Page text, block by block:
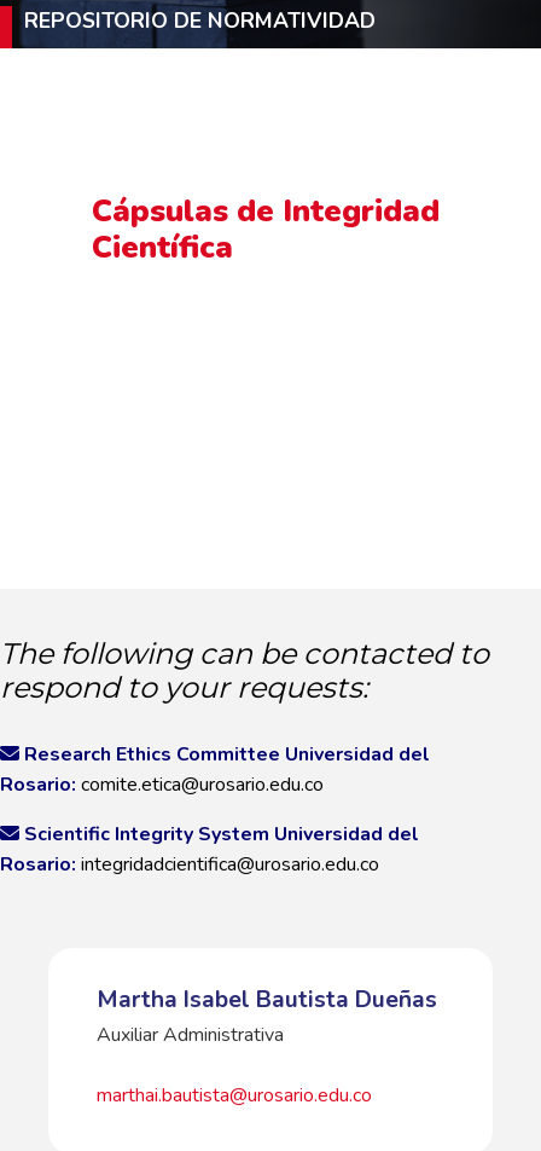
REPOSITORIO DE NORMATIVIDAD
Cápsulas de Integridad
Científica
The following can be contacted to
respond to your requests:
Research Ethics Committee Universidad del
Rosario: comite.etica@urosario.edu.co
Scientific Integrity System Universidad del
Rosario: integridadcientifica@urosario.edu.co
Martha Isabel Bautista Dueñas
Auxiliar Administrativa
marthai.bautista@urosario.edu.co